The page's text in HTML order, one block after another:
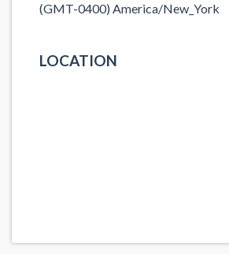
(GMT-0400) America/New_York
LOCATION